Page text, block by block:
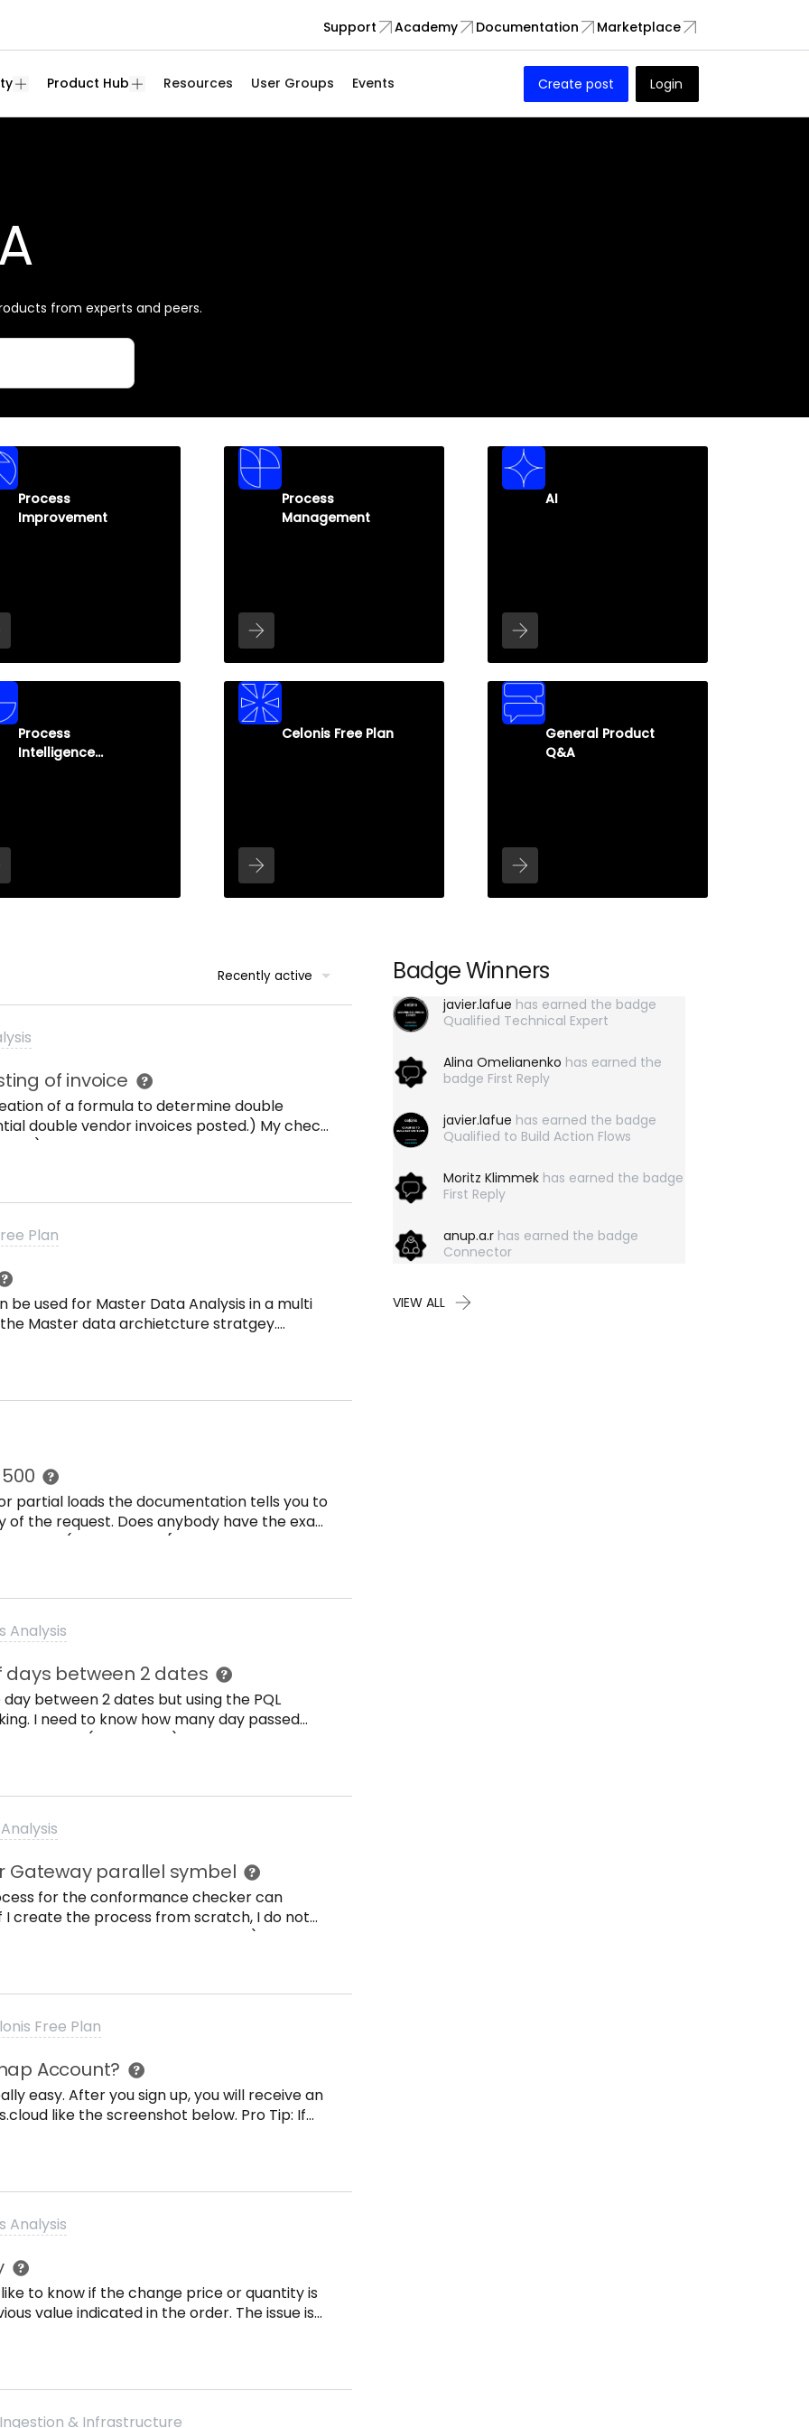
Support Academy Documentation Marketplace
Product Hub Resources User Groups Events Create post Login
from experts and peers.
Process
Improvement
Process
Management
AI
Process
Intelligence
Celonis Free Plan
General Product
Q&A
Recently active
of invoice
of a formula to determine double
double vendor invoices posted.) My check
with the same invoice reference field
Out put of the formula should be
appears. Anyone who has an idea
Thanks! Kind regards, Ren
Plan
be used for Master Data Analysis in a multi
the Master data archietcture stratgey.
data acroos systems.
partial loads the documentation tells you to
the request. Does anybody have the exact
headers={authorization: Bearer
}) test =
Bearer {}.format(api_key)},
test =
Bearer {}.format(api_key),
}) But I always get a 500 error.
Analysis
between 2 dates
between 2 dates but using the PQL
I need to know how many day passed
vendor (LFA1.ERDAT) and creation PO
of anagrafic vendor (LFA1.ERDAT) and
Laura
Gateway parallel symbel
for the conformance checker can
create the process from scratch, I do not
symbol. Any help is appreciated :).
Free Plan
Account?
easy. After you sign up, you will receive an
like the screenshot below. Pro Tip: If
of Use and the Privacy Policy. After
Picture (optional). Once youre done, click on
in, you can go to Find my team and log in
you can always contact the snap team via
Process Mining!
Analysis
to know if the change price or quantity is
value indicated in the order. The issue is
can I use knowing that &gt; and &lt; can
& Infrastructure
Badge Winners
javier.lafue has earned the badge
Qualified Technical Expert
Alina Omelianenko has earned the
badge First Reply
javier.lafue has earned the badge
Qualified to Build Action Flows
Moritz Klimmek has earned the badge
First Reply
anup.a.r has earned the badge
Connector
VIEW ALL